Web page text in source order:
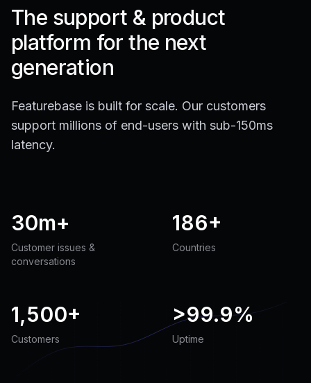
The support & product
platform for the next
generation
Featurebase is built for scale. Our customers
support millions of end-users with sub-150ms
latency.
30m+
Customer issues &
conversations
186+
Countries
1,500+
Customers
>99.9%
Uptime